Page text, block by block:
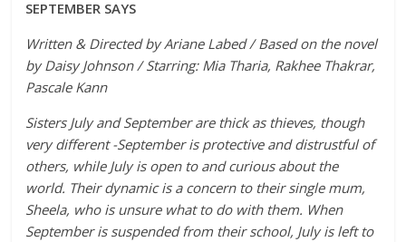
SEPTEMBER SAYS
Written & Directed by Ariane Labed / Based on the novel
by Daisy Johnson / Starring: Mia Tharia, Rakhee Thakrar,
Pascale Kann
Sisters July and September are thick as thieves, though
very different -September is protective and distrustful of
others, while July is open to and curious about the
world. Their dynamic is a concern to their single mum,
Sheela, who is unsure what to do with them. When
September is suspended from their school, July is left to